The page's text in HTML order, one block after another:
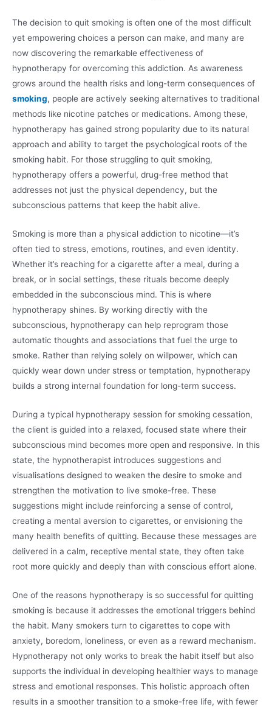
The decision to quit smoking is often one of the most difficult
yet empowering choices a person can make, and many are
now discovering the remarkable effectiveness of
hypnotherapy for overcoming this addiction. As awareness
grows around the health risks and long-term consequences of
smoking, people are actively seeking alternatives to traditional
methods like nicotine patches or medications. Among these,
hypnotherapy has gained strong popularity due to its natural
approach and ability to target the psychological roots of the
smoking habit. For those struggling to quit smoking,
hypnotherapy offers a powerful, drug-free method that
addresses not just the physical dependency, but the
subconscious patterns that keep the habit alive.
Smoking is more than a physical addiction to nicotine—it’s
often tied to stress, emotions, routines, and even identity.
Whether it’s reaching for a cigarette after a meal, during a
break, or in social settings, these rituals become deeply
embedded in the subconscious mind. This is where
hypnotherapy shines. By working directly with the
subconscious, hypnotherapy can help reprogram those
automatic thoughts and associations that fuel the urge to
smoke. Rather than relying solely on willpower, which can
quickly wear down under stress or temptation, hypnotherapy
builds a strong internal foundation for long-term success.
During a typical hypnotherapy session for smoking cessation,
the client is guided into a relaxed, focused state where their
subconscious mind becomes more open and responsive. In this
state, the hypnotherapist introduces suggestions and
visualisations designed to weaken the desire to smoke and
strengthen the motivation to live smoke-free. These
suggestions might include reinforcing a sense of control,
creating a mental aversion to cigarettes, or envisioning the
many health benefits of quitting. Because these messages are
delivered in a calm, receptive mental state, they often take
root more quickly and deeply than with conscious effort alone.
One of the reasons hypnotherapy is so successful for quitting
smoking is because it addresses the emotional triggers behind
the habit. Many smokers turn to cigarettes to cope with
anxiety, boredom, loneliness, or even as a reward mechanism.
Hypnotherapy not only works to break the habit itself but also
supports the individual in developing healthier ways to manage
stress and emotional responses. This holistic approach often
results in a smoother transition to a smoke-free life, with fewer